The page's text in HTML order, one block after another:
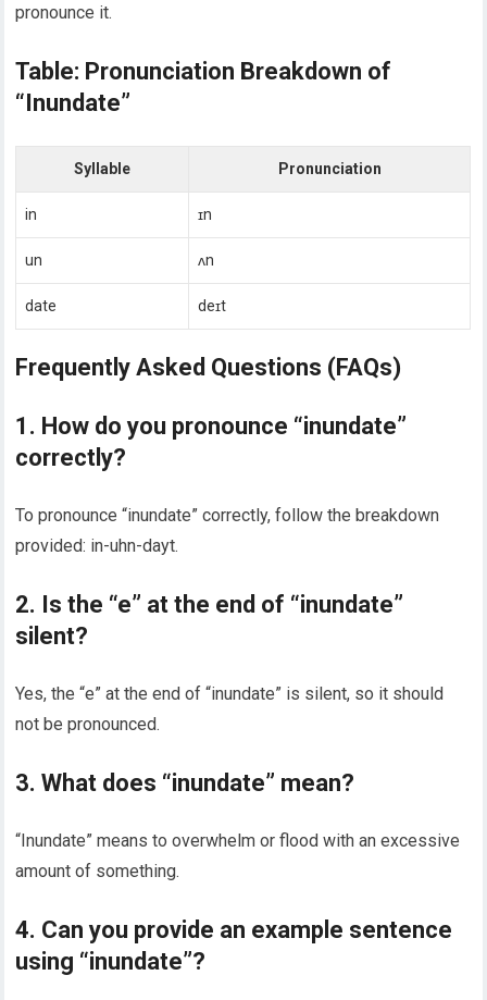
pronounce it.
Table: Pronunciation Breakdown of
“Inundate”
Syllable Pronunciation
in ɪn
un ʌn
date deɪt
Frequently Asked Questions (FAQs)
1. How do you pronounce “inundate”
correctly?
To pronounce “inundate” correctly, follow the breakdown
provided: in-uhn-dayt.
2. Is the “e” at the end of “inundate”
silent?
Yes, the “e” at the end of “inundate” is silent, so it should
not be pronounced.
3. What does “inundate” mean?
“Inundate” means to overwhelm or flood with an excessive
amount of something.
4. Can you provide an example sentence
using “inundate”?